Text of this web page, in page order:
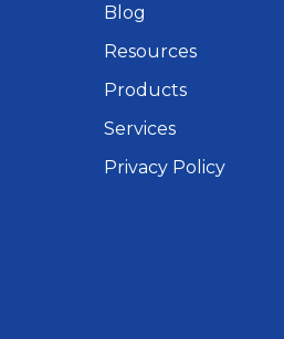
Blog
Resources
Products
Services
Privacy Policy